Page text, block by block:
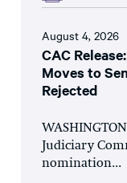
August 4, 2026
CAC
Moves to
Rejected
Judiciary
nomination...